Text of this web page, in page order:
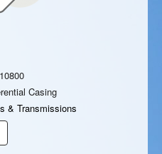
Casing
& Transmissions